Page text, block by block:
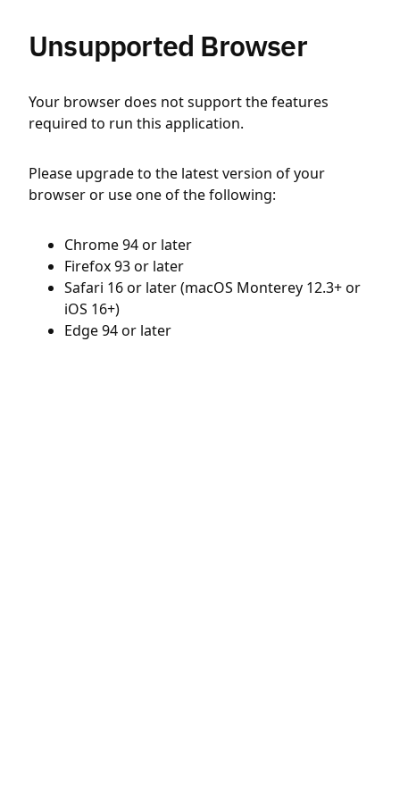
Unsupported Browser
Your browser does not support the features
required to run this application.
Please upgrade to the latest version of your
browser or use one of the following:
Chrome 94 or later
Firefox 93 or later
Safari 16 or later (macOS Monterey 12.3+ or
iOS 16+)
Edge 94 or later